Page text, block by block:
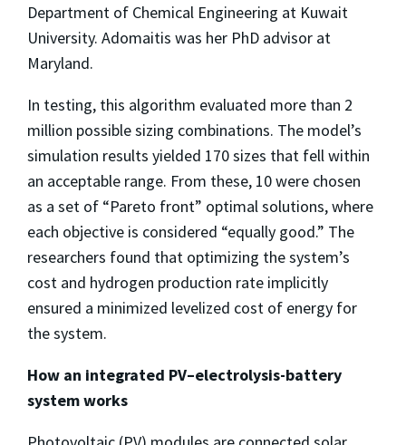
Department of Chemical Engineering at Kuwait
University. Adomaitis was her PhD advisor at
Maryland.
In testing, this algorithm evaluated more than 2
million possible sizing combinations. The model’s
simulation results yielded 170 sizes that fell within
an acceptable range. From these, 10 were chosen
as a set of “Pareto front” optimal solutions, where
each objective is considered “equally good.” The
researchers found that optimizing the system’s
cost and hydrogen production rate implicitly
ensured a minimized levelized cost of energy for
the system.
How an integrated PV–electrolysis-battery
system works